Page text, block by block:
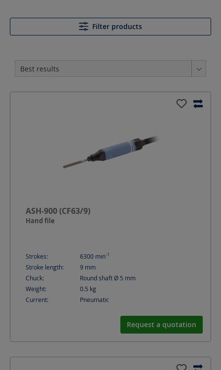
Filter products
ASH-900 (CF63/9)
Hand file
Strokes: 6300 min-1
Stroke length: 9 mm
Chuck:
Round shaft Ø 5 mm
Weight:
0.5 kg
Current:
Pneumatic
Request a quotation